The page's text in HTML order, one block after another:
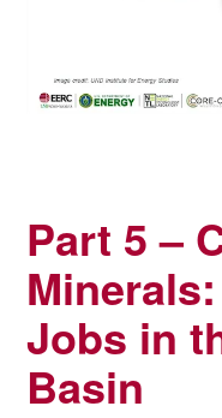
Part 5 –
Jobs in
Basin